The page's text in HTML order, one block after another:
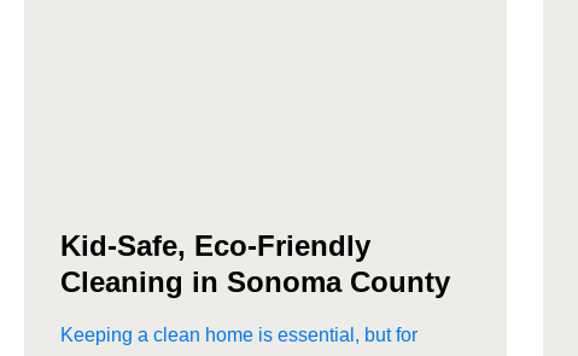
Kid-Safe, Eco-Friendly
Cleaning in Sonoma County
Keeping a clean home is essential, but for